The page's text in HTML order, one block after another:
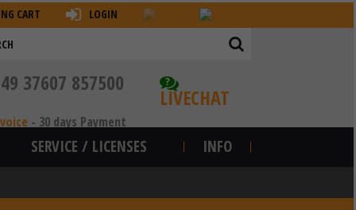
CART LOGIN
?
LIVECHAT
37607 857500
- 30 days Payment
SERVICE / LICENSES INFO